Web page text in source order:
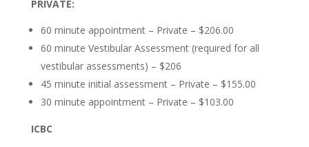
PRIVATE:
60 minute appointment – Private – $206.00
60 minute Vestibular Assessment (required for all
vestibular assessments) – $206
45 minute initial assessment – Private – $155.00
30 minute appointment – Private – $103.00
ICBC